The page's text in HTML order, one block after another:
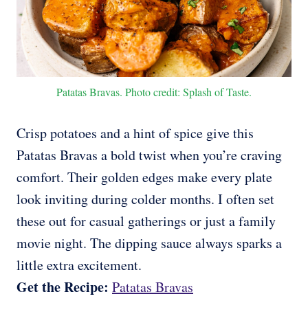
Patatas Bravas. Photo credit: Splash of Taste.
Crisp potatoes and a hint of spice give this
Patatas Bravas a bold twist when you’re craving
comfort. Their golden edges make every plate
look inviting during colder months. I often set
these out for casual gatherings or just a family
movie night. The dipping sauce always sparks a
little extra excitement.
Get the Recipe: Patatas Bravas